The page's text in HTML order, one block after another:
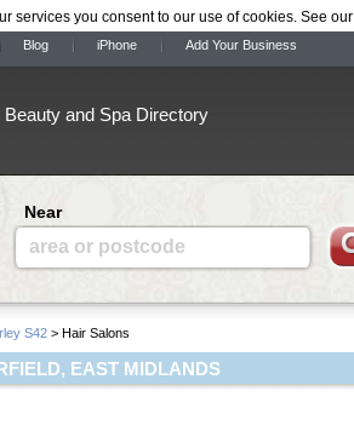
services you consent to our use of cookies. See our
Blog iPhone Add Your Business
Beauty and Spa Directory
Near
area or postcode
S42 > Hair Salons
EAST MIDLANDS